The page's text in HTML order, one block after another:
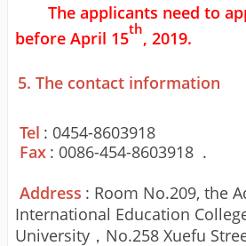
The applicants need to
before April 15th, 2019.
5. The contact information
Tel : 0454-8603918
Fax : 0086-454-8603918 .
Address : Room No.209, the
International Education
University ， No.258 Xuefu